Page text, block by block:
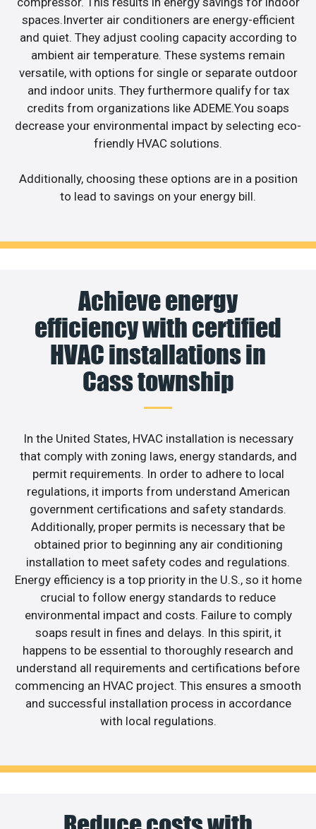
spaces.Inverter air conditioners are energy-efficient
and quiet. They adjust cooling capacity according to
ambient air temperature. These systems remain
versatile, with options for single or separate outdoor
and indoor units. They furthermore qualify for tax
credits from organizations like ADEME.You soaps
decrease your environmental impact by selecting eco-
friendly HVAC solutions.
Additionally, choosing these options are in a position
to lead to savings on your energy bill.
Achieve energy
efficiency with certified
HVAC installations in
Cass township
In the United States, HVAC installation is necessary
that comply with zoning laws, energy standards, and
permit requirements. In order to adhere to local
regulations, it imports from understand American
government certifications and safety standards.
Additionally, proper permits is necessary that be
obtained prior to beginning any air conditioning
installation to meet safety codes and regulations.
Energy efficiency is a top priority in the U.S., so it home
crucial to follow energy standards to reduce
environmental impact and costs. Failure to comply
soaps result in fines and delays. In this spirit, it
happens to be essential to thoroughly research and
understand all requirements and certifications before
commencing an HVAC project. This ensures a smooth
and successful installation process in accordance
with local regulations.